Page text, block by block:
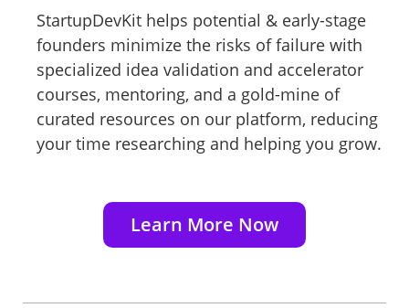
StartupDevKit helps potential & early-stage
founders minimize the risks of failure with
specialized idea validation and accelerator
courses, mentoring, and a gold-mine of
curated resources on our platform, reducing
your time researching and helping you grow.
Learn More Now